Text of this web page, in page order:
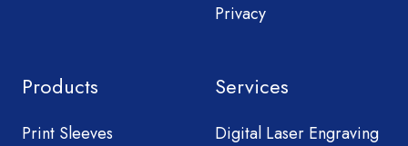
Privacy
Products
Print Sleeves
Services
Digital Laser Engraving